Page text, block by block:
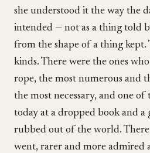
she understood it the way the
intended — not as a thing told
from the shape of a thing kept.
kinds. There were the ones
rope, the most numerous and
the most necessary, and one
today at a dropped book and a
rubbed out of the world. There
went, rarer and more admired